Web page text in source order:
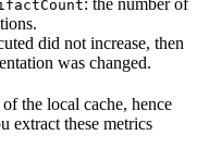
: the number of
did not increase, then
was changed.
the local cache, hence
extract these metrics